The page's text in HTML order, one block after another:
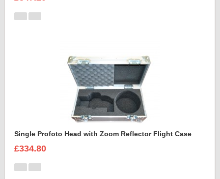
Single Profoto Head with Zoom Reflector Flight Case
£334.80